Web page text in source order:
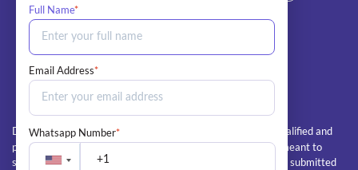
Full Name*
Email Address*
Whatsapp Number*
Disclaimer:All client orders are completed by our team of qualified and
professional writers. The essays and papers we deliver are meant to
serve as educational guides and examples, and should not be submitted